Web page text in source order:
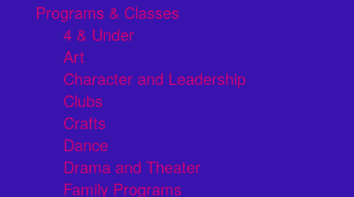
Programs & Classes
4 & Under
Art
Character and Leadership
Clubs
Crafts
Dance
Drama and Theater
Family Programs